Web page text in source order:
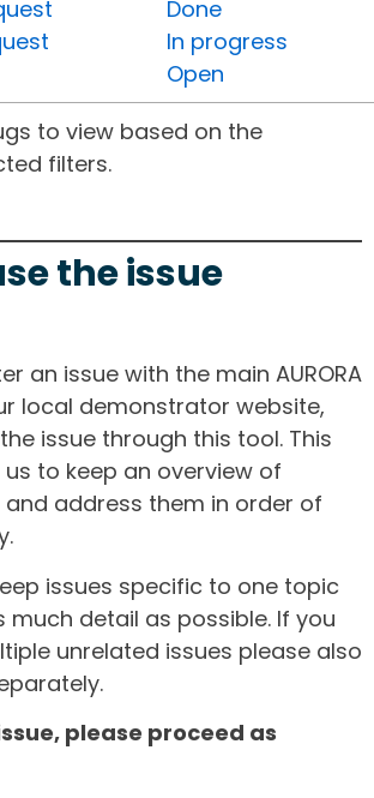
Done
In progress
Open
to view based on the
filters.
the issue
an issue with the main AURORA
local demonstrator website,
issue through this tool. This
to keep an overview of
and address them in order of
issues specific to one topic
much detail as possible. If you
unrelated issues please also
please proceed as